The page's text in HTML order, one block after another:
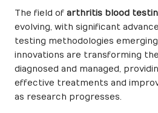
The field of arthritis blood
evolving, with significant
testing methodologies emerging
innovations are transforming
diagnosed and managed,
effective treatments and
as research progresses.